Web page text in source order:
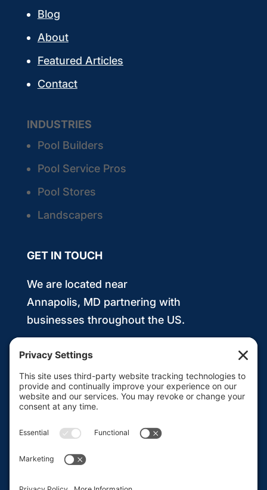
Blog
About
Featured Articles
Contact
INDUSTRIES
Pool Builders
Pool Service Pros
Pool Stores
Landscapers
GET IN TOUCH
We are located near
Annapolis, MD partnering with
businesses throughout the US.
443.991.8211